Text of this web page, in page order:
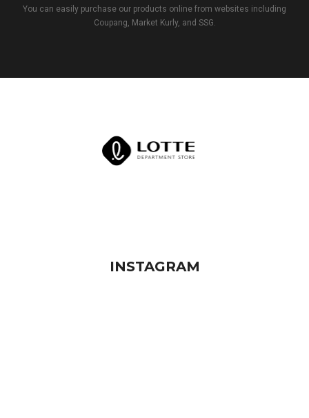
You can easily purchase our products online from websites including
Coupang, Market Kurly, and SSG.
INSTAGRAM